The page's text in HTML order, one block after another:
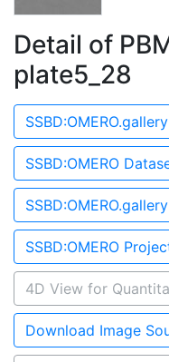
Detail of
plate5_28
SSBD:OMERO
SSBD:OMERO
4D View for
Download Image